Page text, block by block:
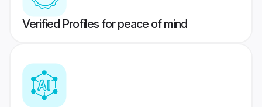
Verified Profiles for peace of mind